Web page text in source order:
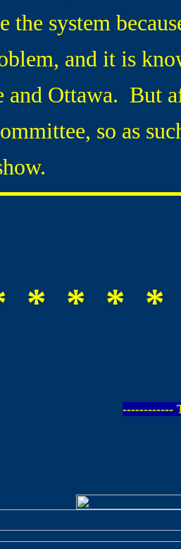
the system
and it is
and Ottawa. But
so as
* * * *
------------